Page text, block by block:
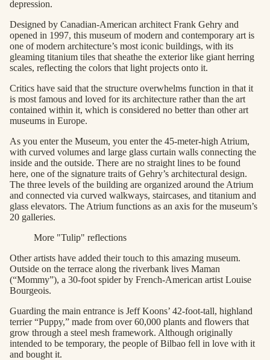
depression.
Designed by Canadian-American architect Frank Gehry and
opened in 1997, this museum of modern and contemporary art is
one of modern architecture’s most iconic buildings, with its
gleaming titanium tiles that sheathe the exterior like giant herring
scales, reflecting the colors that light projects onto it.
Critics have said that the structure overwhelms function in that it
is most famous and loved for its architecture rather than the art
contained within it, which is considered no better than other art
museums in Europe.
As you enter the Museum, you enter the 45-meter-high Atrium,
with curved volumes and large glass curtain walls connecting the
inside and the outside. There are no straight lines to be found
here, one of the signature traits of Gehry’s architectural design.
The three levels of the building are organized around the Atrium
and connected via curved walkways, staircases, and titanium and
glass elevators. The Atrium functions as an axis for the museum’s
20 galleries.
More "Tulip" reflections
Other artists have added their touch to this amazing museum.
Outside on the terrace along the riverbank lives Maman
(“Mommy”), a 30-foot spider by French-American artist Louise
Bourgeois.
Guarding the main entrance is Jeff Koons’ 42-foot-tall, highland
terrier “Puppy,” made from over 60,000 plants and flowers that
grow through a steel mesh framework. Although originally
intended to be temporary, the people of Bilbao fell in love with it
and bought it.